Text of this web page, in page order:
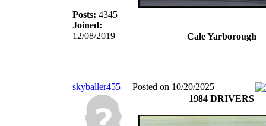
Posts: 4345
Joined:
12/08/2019
Cale Yarborough
skyballer455
Posted on 10/20/2025
1984 DRIVERS